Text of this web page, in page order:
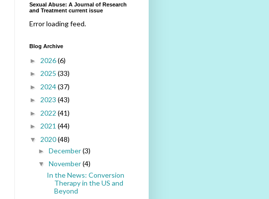
Sexual Abuse: A Journal of Research
and Treatment current issue
Error loading feed.
Blog Archive
► 2026(6)
► 2025 (33)
► 2024(37)
► 2023 (43)
► 2022 (41)
► 2021 (44)
▼ 2020(48)
► December(3)
▼ November(4)
In the News: Conversion
Therapy in the US and
Beyond